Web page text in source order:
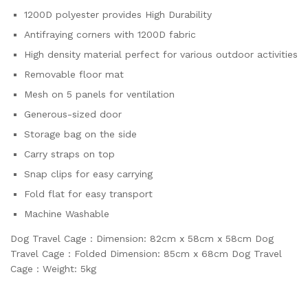
1200D polyester provides High Durability
Antifraying corners with 1200D fabric
High density material perfect for various outdoor activities
Removable floor mat
Mesh on 5 panels for ventilation
Generous-sized door
Storage bag on the side
Carry straps on top
Snap clips for easy carrying
Fold flat for easy transport
Machine Washable
Dog Travel Cage : Dimension: 82cm x 58cm x 58cm Dog
Travel Cage : Folded Dimension: 85cm x 68cm Dog Travel
Cage : Weight: 5kg